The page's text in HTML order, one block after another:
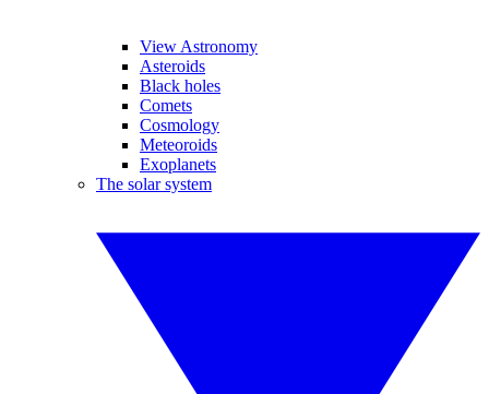
View Astronomy
Asteroids
Black holes
Comets
Cosmology
Meteoroids
Exoplanets
The solar system